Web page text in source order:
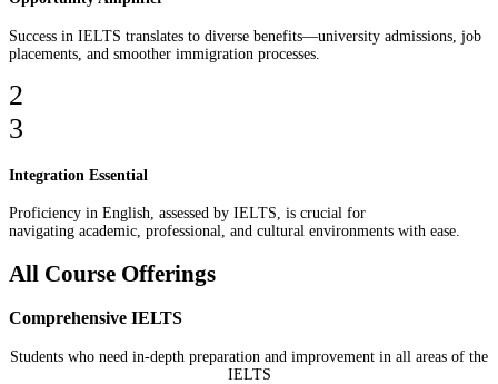
Success in IELTS translates to diverse benefits—university admissions, job
placements, and smoother immigration processes.
2
3
Integration Essential
Proficiency in English, assessed by IELTS, is crucial for
navigating academic, professional, and cultural environments with ease.
All Course Offerings
Comprehensive IELTS
Students who need in-depth preparation and improvement in all areas of the
IELTS